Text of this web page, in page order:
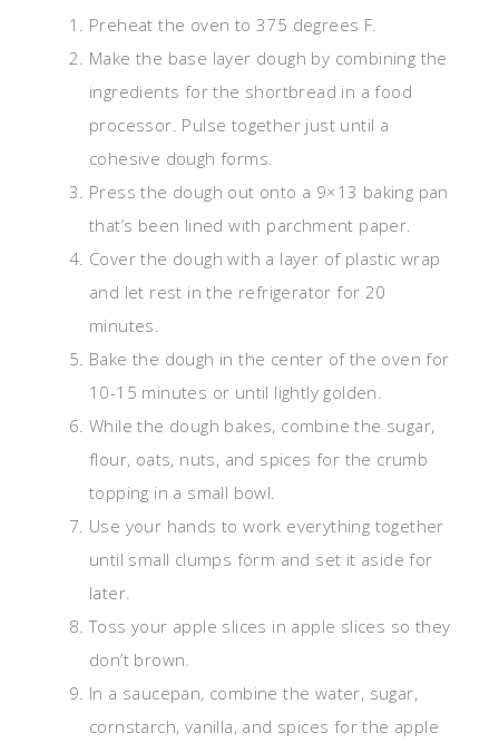
Preheat the oven to 375 degrees F.
Make the base layer dough by combining the
ingredients for the shortbread in a food
processor. Pulse together just until a
cohesive dough forms.
Press the dough out onto a 9×13 baking pan
that’s been lined with parchment paper.
Cover the dough with a layer of plastic wrap
and let rest in the refrigerator for 20
minutes.
Bake the dough in the center of the oven for
10-15 minutes or until lightly golden.
While the dough bakes, combine the sugar,
flour, oats, nuts, and spices for the crumb
topping in a small bowl.
Use your hands to work everything together
until small clumps form and set it aside for
later.
Toss your apple slices in apple slices so they
don’t brown.
In a saucepan, combine the water, sugar,
cornstarch, vanilla, and spices for the apple